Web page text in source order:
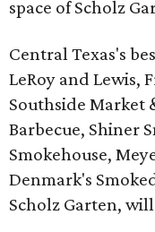
space of Scholz
Central Texas's
LeRoy and Lewis,
Southside Market
Barbecue, Shiner
Smokehouse,
Denmark's
Scholz Garten,